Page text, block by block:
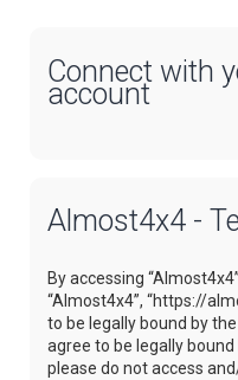
Connect with
account
Almost4x4 -
By accessing
“Almost4x4”, “https://
to be legally bound by
agree to be legally
please do not access